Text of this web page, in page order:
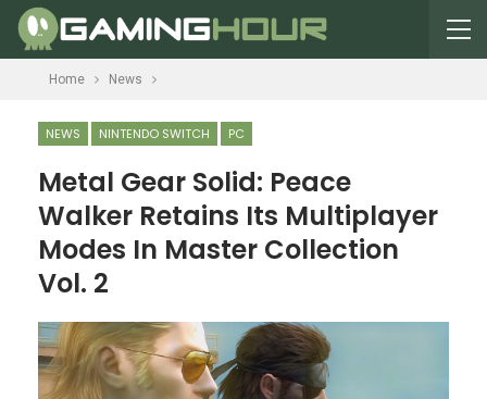
Home News
NEWS NINTENDO SWITCH PC
Metal Gear Solid: Peace
Walker Retains Its Multiplayer
Modes In Master Collection
Vol. 2